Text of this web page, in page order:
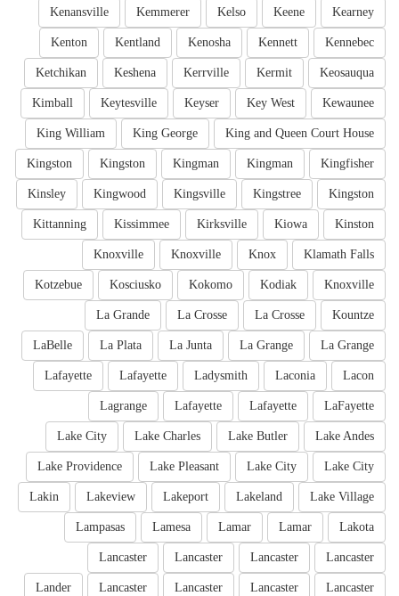
Kearney
Keene
Kelso
Kemmerer
Kenansville
Kennebec
Kennett
Kenosha
Kentland
Kenton
Keosauqua
Kermit
Kerrville
Keshena
Ketchikan
Kewaunee
Key West
Keyser
Keytesville
Kimball
King and Queen Court House
King George
King William
Kingfisher
Kingman
Kingman
Kingston
Kingston
Kingston
Kingstree
Kingsville
Kingwood
Kinsley
Kinston
Kiowa
Kirksville
Kissimmee
Kittanning
Klamath Falls
Knox
Knoxville
Knoxville
Knoxville
Kodiak
Kokomo
Kosciusko
Kotzebue
Kountze
La Crosse
La Crosse
La Grande
La Grange
La Grange
La Junta
La Plata
LaBelle
Lacon
Laconia
Ladysmith
Lafayette
Lafayette
LaFayette
Lafayette
Lafayette
Lagrange
Lake Andes
Lake Butler
Lake Charles
Lake City
Lake City
Lake City
Lake Pleasant
Lake Providence
Lake Village
Lakeland
Lakeport
Lakeview
Lakin
Lakota
Lamar
Lamar
Lamesa
Lampasas
Lancaster
Lancaster
Lancaster
Lancaster
Lancaster
Lancaster
Lancaster
Lancaster
Lander